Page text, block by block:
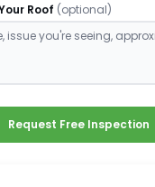
Roof (optional)
Request Free Inspection